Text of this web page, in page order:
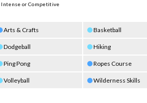
Intense or Competitive
Arts & Crafts Basketball
Dodgeball Hiking
Ping Pong Ropes Course
Volleyball Wilderness Skills